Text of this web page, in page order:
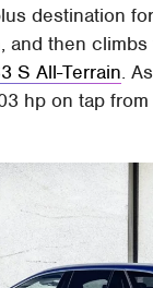
destination
and then
S All-Terrain.
hp on tap